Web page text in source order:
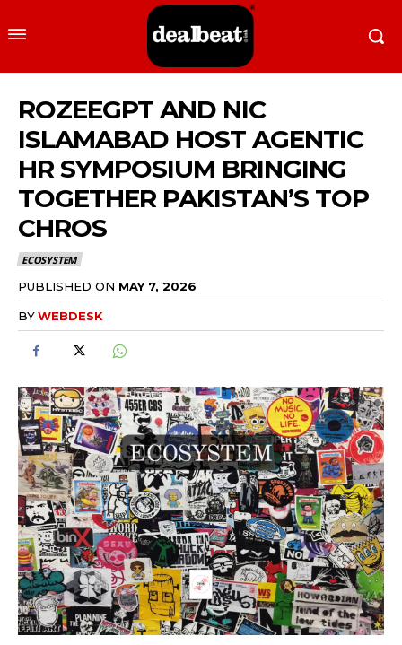
ROZEEGPT AND NIC
ISLAMABAD HOST AGENTIC
HR SYMPOSIUM BRINGING
TOGETHER PAKISTAN’S TOP
CHROS
ECOSYSTEM
PUBLISHED ON MAY 7, 2026
BYWEBDESK